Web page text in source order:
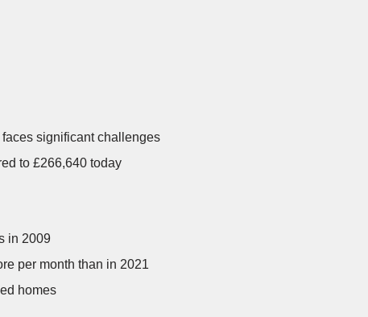
significant challenges
to £266,640 today
in 2009
per month than in 2021
homes